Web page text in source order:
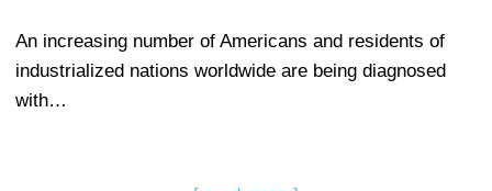
An increasing number of Americans and residents of
industrialized nations worldwide are being diagnosed
with…